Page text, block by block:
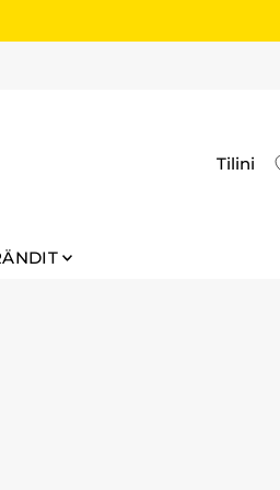
Tilini